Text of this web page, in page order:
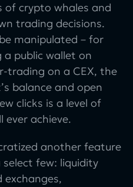
of crypto whales and
trading decisions.
manipulated – for
public wallet on
trading on a CEX, the
balance and open
clicks is a level of
ever achieve.
another feature
select few: liquidity
exchanges,